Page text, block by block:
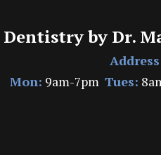
Dentistry by Dr.
Mon: 9am-7pm Tues: